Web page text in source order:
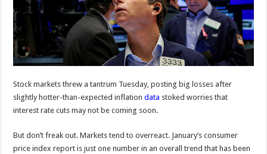
Stock markets threw a tantrum Tuesday, posting big losses after
slightly hotter-than-expected inflationdata stoked worries that
interest rate cuts may not be coming soon.
But don’t freak out. Markets tend to overreact. January’s consumer
price index report is just one number in an overall trend that has been